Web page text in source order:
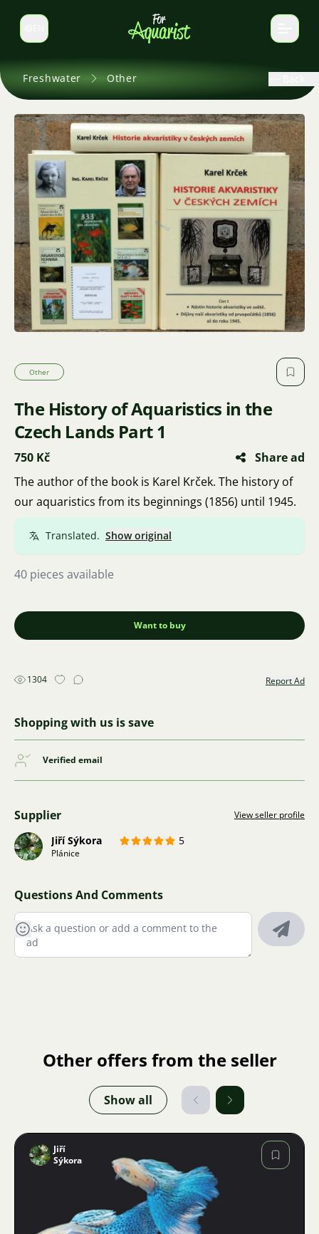
Switch language
Freshwater Other
Other
The History of Aquaristics in the
Czech Lands Part 1
750 Kč
Share ad
The author of the book is Karel Krček. The history of
our aquaristics from its beginnings (1856) until 1945.
Translated. Show original
40 pieces available
Want to buy
1304 Report Ad
Shopping with us is save
Verified email
Supplier View seller profile
Jiří Sýkora 5
Plánice
Questions And Comments
Other offers from the seller
Show all
Image
Jiří
Sýkora